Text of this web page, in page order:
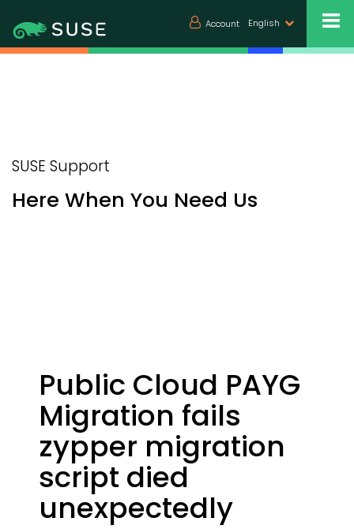
Account English
SUSE Support
Here When You Need Us
Public Cloud PAYG
Migration fails
zypper migration
script died
unexpectedly